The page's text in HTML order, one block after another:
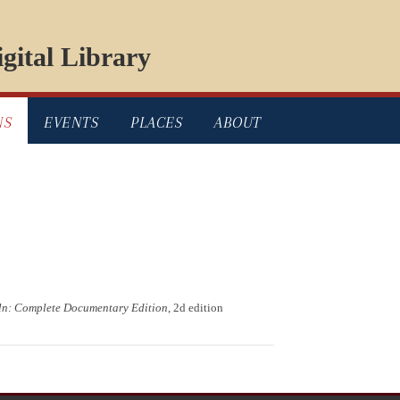
Library
EVENTS PLACES ABOUT
Complete Documentary Edition, 2d edition